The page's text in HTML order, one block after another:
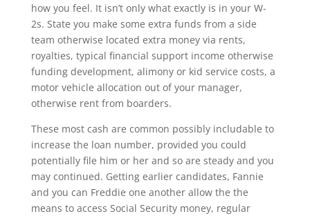
how you feel. It isn’t only what exactly is in your W-
2s. State you make some extra funds from a side
team otherwise located extra money via rents,
royalties, typical financial support income otherwise
funding development, alimony or kid service costs, a
motor vehicle allocation out of your manager,
otherwise rent from boarders.
These most cash are common possibly includable to
increase the loan number, provided you could
potentially file him or her and so are steady and you
may continued. Getting earlier candidates, Fannie
and you can Freddie one another allow the the
means to access Social Security money, regular